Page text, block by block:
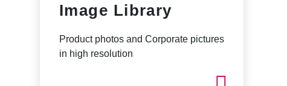
Image Library
Product photos and Corporate pictures
in high resolution